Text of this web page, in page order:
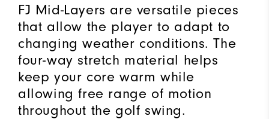
FJ Mid-Layers are versatile pieces
that allow the player to adapt to
changing weather conditions. The
four-way stretch material helps
keep your core warm while
allowing free range of motion
throughout the golf swing.